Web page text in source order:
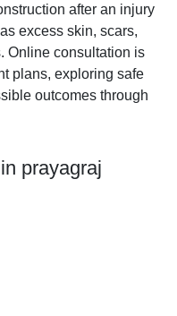
after an injury
excess skin, scars,
Online consultation is
plans, exploring safe
outcomes through
prayagraj